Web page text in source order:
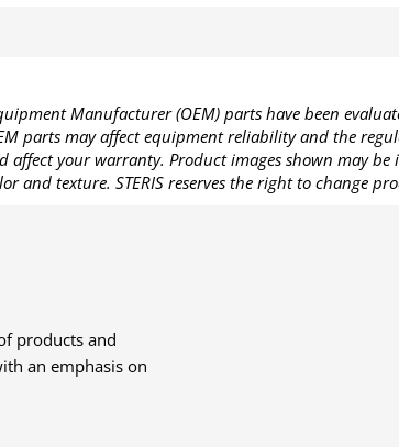
Manufacturer (OEM) parts have been
parts may affect equipment reliability and the
affect your warranty. Product images shown may
and texture. STERIS reserves the right to change
products and
an emphasis on